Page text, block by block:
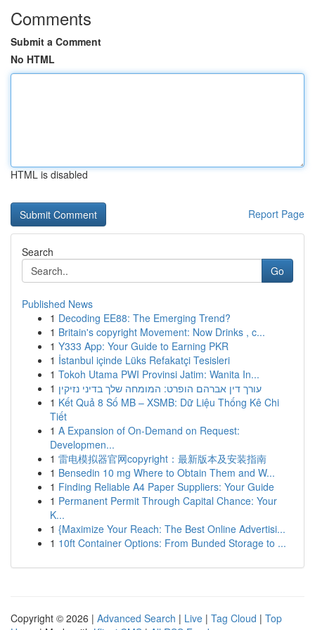
Comments
Submit a Comment
No HTML
HTML is disabled
Report Page
Search
Go
Published News
1 Decoding EE88: The Emerging Trend?
1 Britain's copyright Movement: Now Drinks , c...
1 Y333 App: Your Guide to Earning PKR
1 İstanbul içinde Lüks Refakatçi Tesisleri
1 Tokoh Utama PWI Provinsi Jatim: Wanita In...
1 עורך דין אברהם הופרט: המומחה שלך בדיני נזיקין
1 Kết Quả 8 Số MB – XSMB: Dữ Liệu Thống Kê Chi
Tiết
1 A Expansion of On-Demand on Request:
Developmen...
1 雷电模拟器官网copyright：最新版本及安装指南
1 Bensedin 10 mg Where to Obtain Them and W...
1 Finding Reliable A4 Paper Suppliers: Your Guide
1 Permanent Permit Through Capital Chance: Your
K...
1 {Maximize Your Reach: The Best Online Advertisi...
1 10ft Container Options: From Bunded Storage to ...
Copyright © 2026 | Advanced Search | Live | Tag Cloud | Top